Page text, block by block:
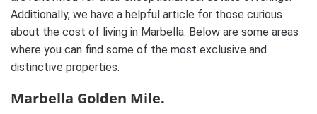
Additionally, we have a helpful article for those curious
about the cost of living in Marbella. Below are some areas
where you can find some of the most exclusive and
distinctive properties.
Marbella Golden Mile.